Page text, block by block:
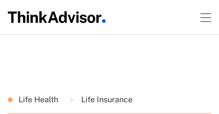
Life Health Life Insurance